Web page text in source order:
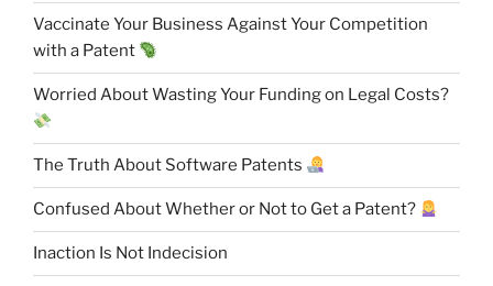
Vaccinate Your Business Against Your Competition
with a Patent
Worried About Wasting Your Funding on Legal Costs?
The Truth About Software Patents
Confused About Whether or Not to Get a Patent?
Inaction Is Not Indecision